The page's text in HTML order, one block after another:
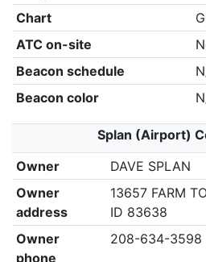
Chart
ATC on-site
Beacon schedule
Beacon color
Splan (Airport)
Owner
DAVE SPLAN
Owner
address
13657 FARM
ID 83638
Owner
phone
208-634-3598